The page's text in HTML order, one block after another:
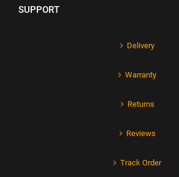
SUPPORT
Delivery
Warranty
Returns
Reviews
Track Order